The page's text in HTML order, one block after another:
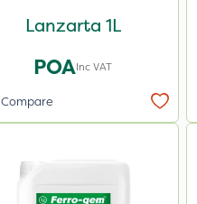
Lanzarta 1L
POAInc VAT
Compare